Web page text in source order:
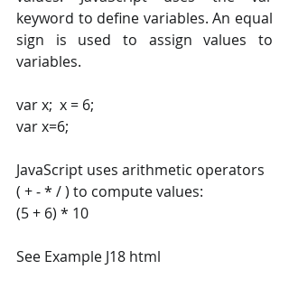
keyword to define variables. An equal
sign is used to assign values to
variables.
var x;  x = 6;
var x=6;
JavaScript uses arithmetic operators
( + ‐ * / ) to compute values:
(5 + 6) * 10
See Example J18 html